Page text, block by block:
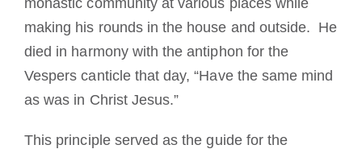
making his rounds in the house and outside. He
died in harmony with the antiphon for the
Vespers canticle that day, “Have the same mind
as was in Christ Jesus.”
This principle served as the guide for the